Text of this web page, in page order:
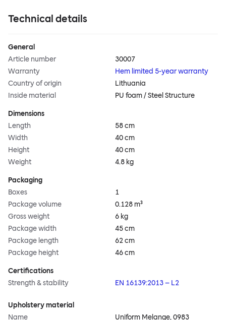
Technical details
General
Article number
30007
Warranty
Hem limited 5-year warranty
Country of origin
Lithuania
Inside material
PU foam / Steel Structure
Dimensions
Length
58 cm
Width
40 cm
Height
40 cm
Weight
4.8 kg
Packaging
Boxes
1
Package volume
0.128 m³
Gross weight
6 kg
Package width
45 cm
Package length
62 cm
Package height
46 cm
Certifications
Strength & stability
EN 16139:2013 – L2
Upholstery material
Name
Uniform Melange, 0983